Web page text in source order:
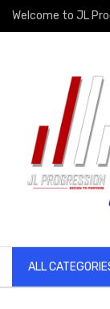
Welcome to JL
ALL